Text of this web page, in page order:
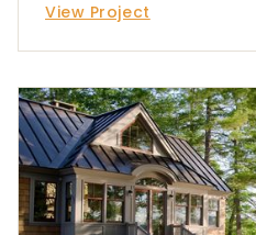
View Project